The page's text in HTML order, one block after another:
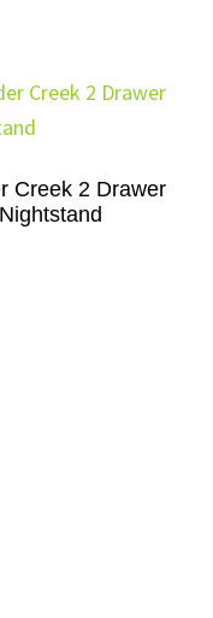
Creek 2 Drawer
Nightstand